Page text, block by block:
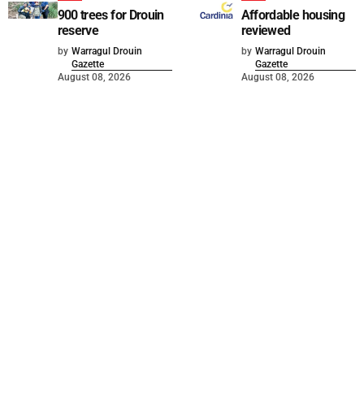
900 trees for Drouin
reserve
by Warragul Drouin
Gazette
August 08, 2026
Affordable housing
reviewed
by Warragul Drouin
Gazette
August 08, 2026